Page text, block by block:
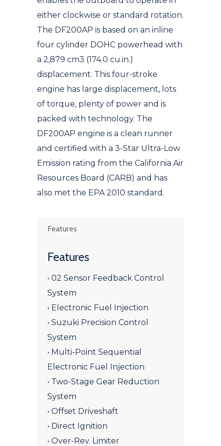
either clockwise or standard rotation.
The DF200AP is based on an inline
four cylinder DOHC powerhead with
a 2,879 cm3 (174.0 cu.in.)
displacement. This four-stroke
engine has large displacement, lots
of torque, plenty of power and is
packed with technology. The
DF200AP engine is a clean runner
and certified with a 3-Star Ultra-Low
Emission rating from the California Air
Resources Board (CARB) and has
also met the EPA 2010 standard.
Features
Features
• 02 Sensor Feedback Control
System
• Electronic Fuel Injection
• Suzuki Precision Control
System
• Multi-Point Sequential
Electronic Fuel Injection
• Two-Stage Gear Reduction
System
• Offset Driveshaft
• Direct Ignition
• Over-Rev. Limiter